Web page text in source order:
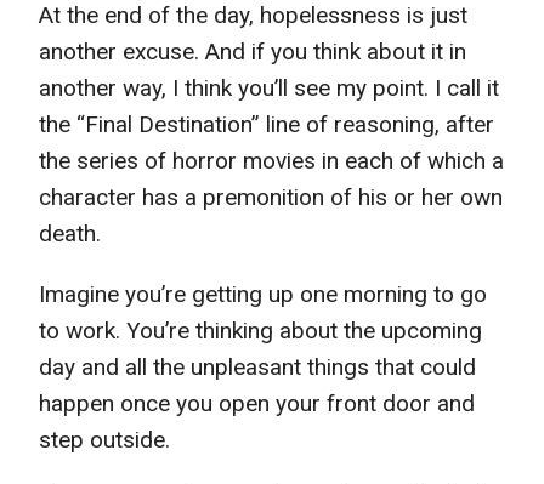
At the end of the day, hopelessness is just
another excuse. And if you think about it in
another way, I think you’ll see my point. I call it
the “Final Destination” line of reasoning, after
the series of horror movies in each of which a
character has a premonition of his or her own
death.
Imagine you’re getting up one morning to go
to work. You’re thinking about the upcoming
day and all the unpleasant things that could
happen once you open your front door and
step outside.